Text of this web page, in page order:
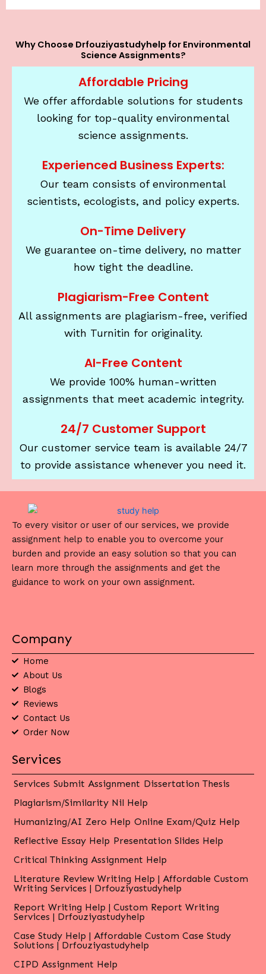
Why Choose Drfouziyastudyhelp for Environmental
Science Assignments?
Affordable Pricing
We offer affordable solutions for students
looking for top-quality environmental
science assignments.
Experienced Business Experts:
Our team consists of environmental
scientists, ecologists, and policy experts.
On-Time Delivery
We guarantee on-time delivery, no matter
how tight the deadline.
Plagiarism-Free Content
All assignments are plagiarism-free, verified
with Turnitin for originality.
AI-Free Content
We provide 100% human-written
assignments that meet academic integrity.
24/7 Customer Support
Our customer service team is available 24/7
to provide assistance whenever you need it.
To every visitor or user of our services, we provide
assignment help to enable you to overcome your
burden and provide an easy solution so that you can
learn more through the assignments and get the
guidance to work on your own assignment.
Company
Home
About Us
Blogs
Reviews
Contact Us
Order Now
Services
Services Submit Assignment Dissertation Thesis
Plagiarism/Similarity Nil Help
Humanizing/AI Zero Help Online Exam/Quiz Help
Reflective Essay Help Presentation Slides Help
Critical Thinking Assignment Help
Literature Review Writing Help | Affordable Custom
Writing Services | Drfouziyastudyhelp
Report Writing Help | Custom Report Writing
Services | Drfouziyastudyhelp
Case Study Help | Affordable Custom Case Study
Solutions | Drfouziyastudyhelp
CIPD Assignment Help